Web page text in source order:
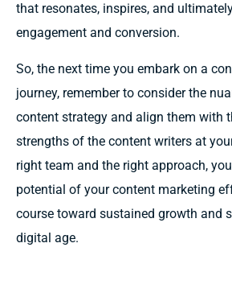
that resonates, inspires, and
engagement and conversion.
So, the next time you embark on a
journey, remember to consider the
content strategy and align them with
strengths of the content writers at
right team and the right approach,
potential of your content marketing
course toward sustained growth and
digital age.